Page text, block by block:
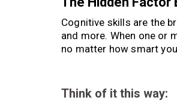
Cognitive skills are the
and more. When one or
no matter how smart
Think of it this way: